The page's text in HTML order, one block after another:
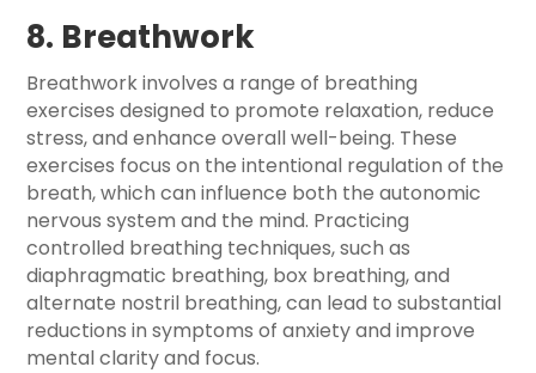
8. Breathwork
Breathwork involves a range of breathing
exercises designed to promote relaxation, reduce
stress, and enhance overall well-being. These
exercises focus on the intentional regulation of the
breath, which can influence both the autonomic
nervous system and the mind. Practicing
controlled breathing techniques, such as
diaphragmatic breathing, box breathing, and
alternate nostril breathing, can lead to substantial
reductions in symptoms of anxiety and improve
mental clarity and focus.